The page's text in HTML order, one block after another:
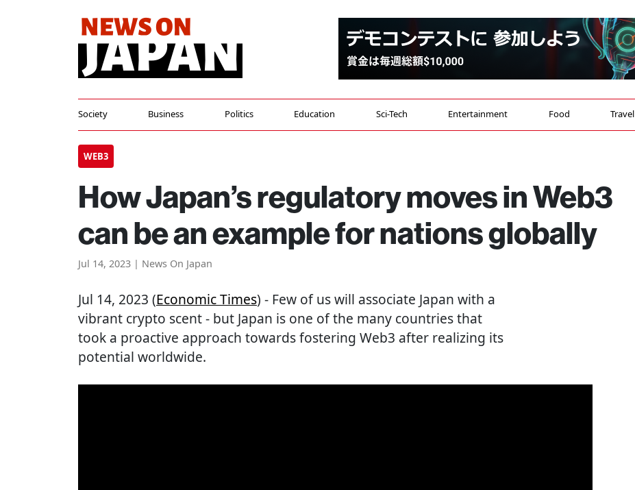
Society Business Politics Education Sci-Tech Entertainment Food Travel
WEB3
How Japan’s regulatory moves in Web3
can be an example for nations globally
Jul 14, 2023 | News On Japan
Jul 14, 2023 (Economic Times) - Few of us will associate Japan with a
vibrant crypto scent - but Japan is one of the many countries that
took a proactive approach towards fostering Web3 after realizing its
potential worldwide.